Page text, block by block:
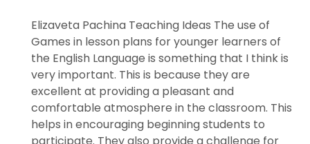
Elizaveta Pachina Teaching Ideas The use of
Games in lesson plans for younger learners of
the English Language is something that I think is
very important. This is because they are
excellent at providing a pleasant and
comfortable atmosphere in the classroom. This
helps in encouraging beginning students to